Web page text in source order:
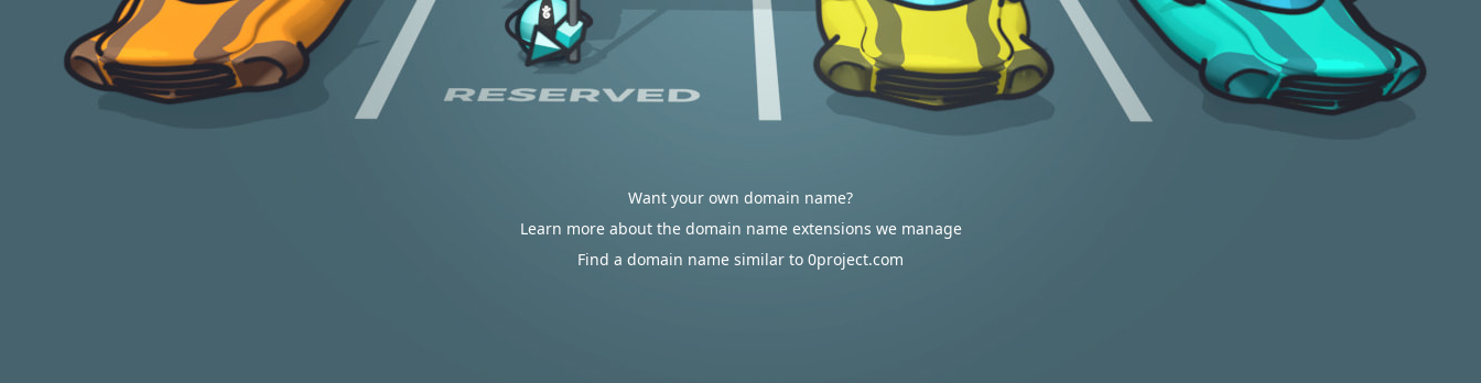
Want your own domain name?
Learn more about the domain name extensions we manage
Find a domain name similar to 0project.com